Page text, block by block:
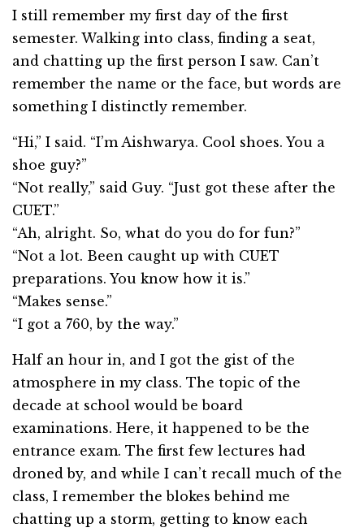
I still remember my first day of the first
semester. Walking into class, finding a seat,
and chatting up the first person I saw. Can’t
remember the name or the face, but words are
something I distinctly remember.
“Hi,” I said. “I’m Aishwarya. Cool shoes. You a
shoe guy?”
“Not really,” said Guy. “Just got these after the
CUET.”
“Ah, alright. So, what do you do for fun?”
“Not a lot. Been caught up with CUET
preparations. You know how it is.”
“Makes sense.”
“I got a 760, by the way.”
Half an hour in, and I got the gist of the
atmosphere in my class. The topic of the
decade at school would be board
examinations. Here, it happened to be the
entrance exam. The first few lectures had
droned by, and while I can’t recall much of the
class, I remember the blokes behind me
chatting up a storm, getting to know each